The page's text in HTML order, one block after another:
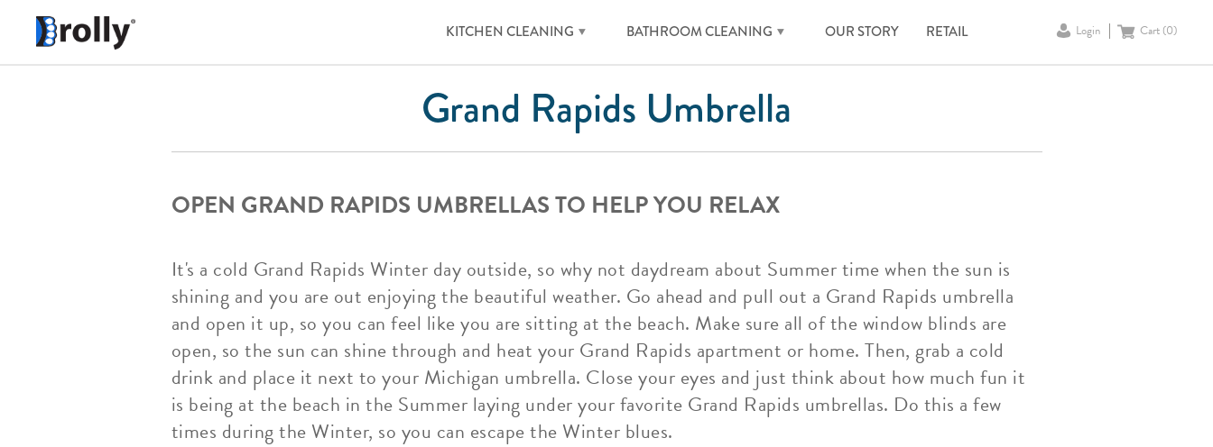
KITCHEN CLEANING BATHROOM CLEANING OUR STORY RETAIL Login Cart (0)
Grand Rapids Umbrella
OPEN GRAND RAPIDS UMBRELLAS TO HELP YOU RELAX
It's a cold Grand Rapids Winter day outside, so why not daydream about Summer time when the sun is
shining and you are out enjoying the beautiful weather. Go ahead and pull out a Grand Rapids umbrella
and open it up, so you can feel like you are sitting at the beach. Make sure all of the window blinds are
open, so the sun can shine through and heat your Grand Rapids apartment or home. Then, grab a cold
drink and place it next to your Michigan umbrella. Close your eyes and just think about how much fun it
is being at the beach in the Summer laying under your favorite Grand Rapids umbrellas. Do this a few
times during the Winter, so you can escape the Winter blues.